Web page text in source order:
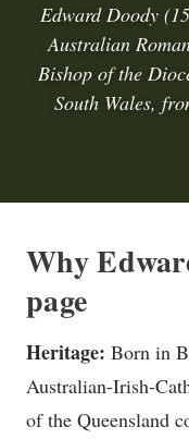
Edward Doody
Australian
Bishop of the
South Wales,
Why
page
Heritage: Born in
Australian-Irish-
of the Queensland